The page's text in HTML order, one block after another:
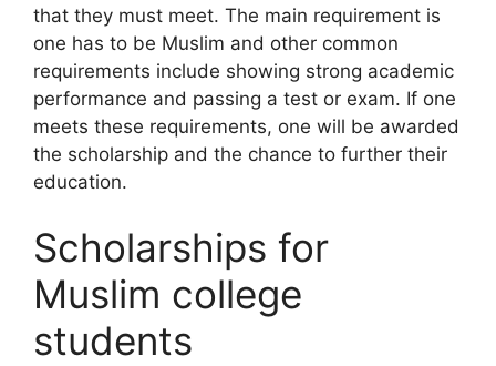
that they must meet. The main requirement is
one has to be Muslim and other common
requirements include showing strong academic
performance and passing a test or exam. If one
meets these requirements, one will be awarded
the scholarship and the chance to further their
education.
Scholarships for
Muslim college
students